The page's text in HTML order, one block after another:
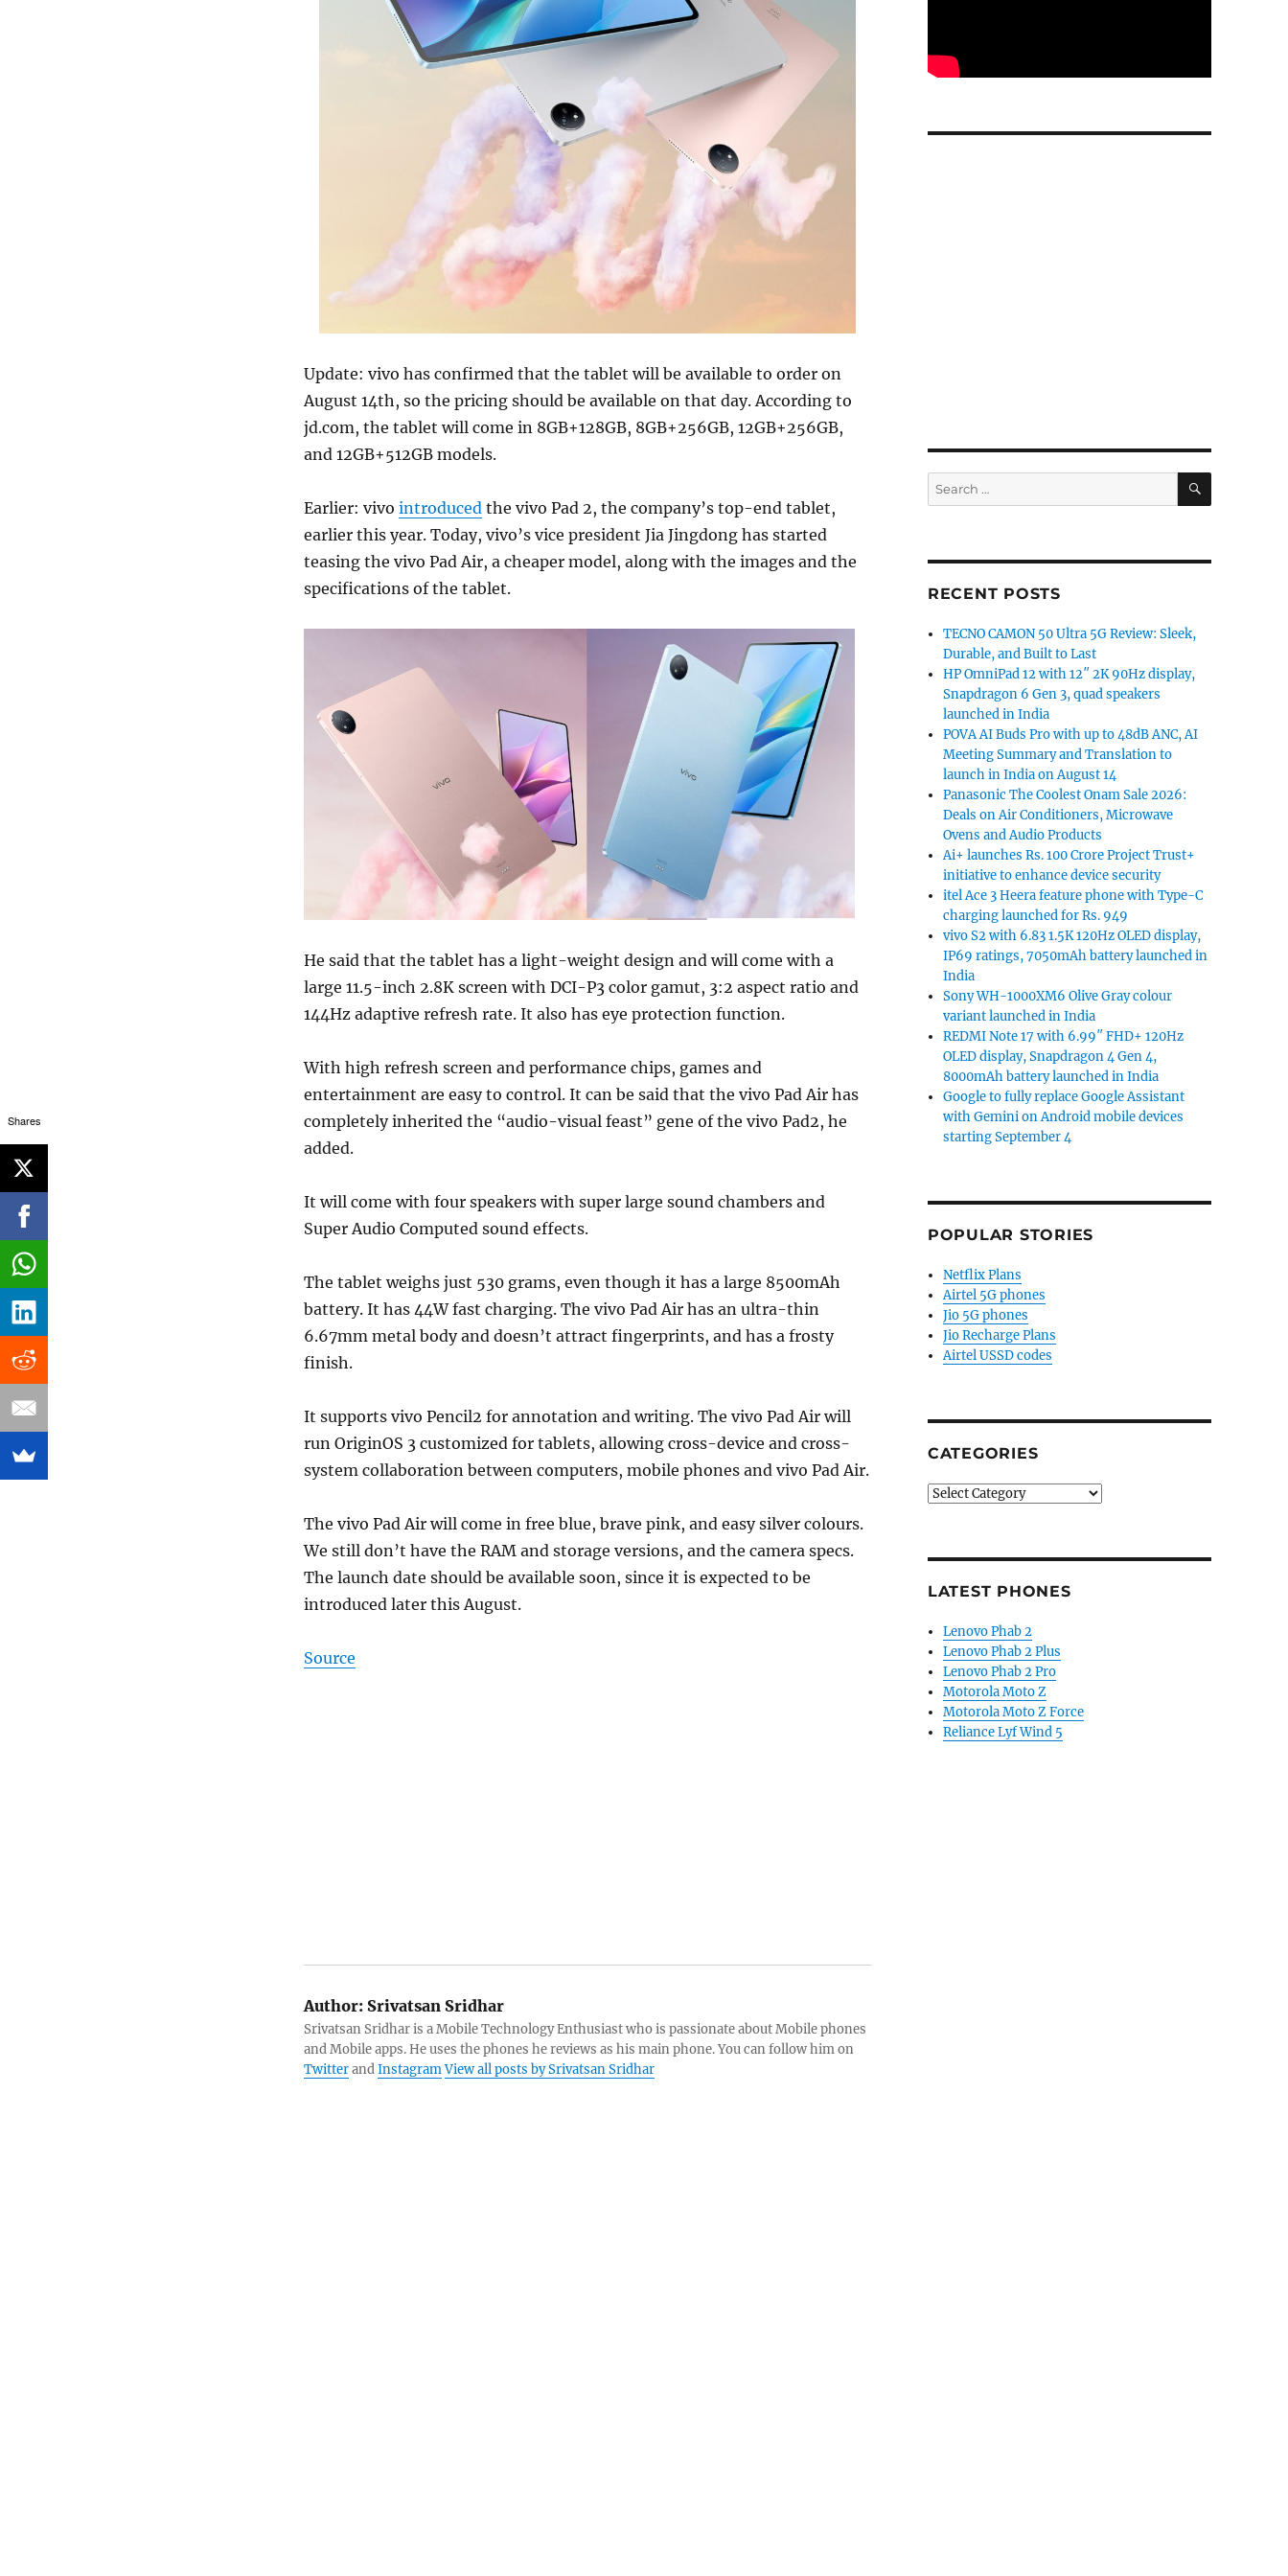
Update: vivo has confirmed that the tablet will be available to order on
August 14th, so the pricing should be available on that day. According to
jd.com, the tablet will come in 8GB+128GB, 8GB+256GB, 12GB+256GB,
and 12GB+512GB models.
Earlier: vivo introduced the vivo Pad 2, the company’s top-end tablet,
earlier this year. Today, vivo’s vice president Jia Jingdong has started
teasing the vivo Pad Air, a cheaper model, along with the images and the
specifications of the tablet.
He said that the tablet has a light-weight design and will come with a
large 11.5-inch 2.8K screen with DCI-P3 color gamut, 3:2 aspect ratio and
144Hz adaptive refresh rate. It also has eye protection function.
With high refresh screen and performance chips, games and
entertainment are easy to control. It can be said that the vivo Pad Air has
completely inherited the “audio-visual feast” gene of the vivo Pad2, he
added.
It will come with four speakers with super large sound chambers and
Super Audio Computed sound effects.
The tablet weighs just 530 grams, even though it has a large 8500mAh
battery. It has 44W fast charging. The vivo Pad Air has an ultra-thin
6.67mm metal body and doesn’t attract fingerprints, and has a frosty
finish.
It supports vivo Pencil2 for annotation and writing. The vivo Pad Air will
run OriginOS 3 customized for tablets, allowing cross-device and cross-
system collaboration between computers, mobile phones and vivo Pad Air.
The vivo Pad Air will come in free blue, brave pink, and easy silver colours.
We still don’t have the RAM and storage versions, and the camera specs.
The launch date should be available soon, since it is expected to be
introduced later this August.
Source
Author:Srivatsan Sridhar
Srivatsan Sridhar is a Mobile Technology Enthusiast who is passionate about Mobile phones
and Mobile apps. He uses the phones he reviews as his main phone. You can follow him on
TwitterandInstagramView all posts by Srivatsan Sridhar
Search
for:
SEARCH
RECENT POSTS
TECNO CAMON 50 Ultra 5G Review: Sleek,
Durable, and Built to Last
HP OmniPad 12 with 12″ 2K 90Hz display,
Snapdragon 6 Gen 3, quad speakers
launched in India
POVA AI Buds Pro with up to 48dB ANC, AI
Meeting Summary and Translation to
launch in India on August 14
Panasonic The Coolest Onam Sale 2026:
Deals on Air Conditioners, Microwave
Ovens and Audio Products
Ai+ launches Rs. 100 Crore Project Trust+
initiative to enhance device security
itel Ace 3 Heera feature phone with Type-C
charging launched for Rs. 949
vivo S2 with 6.83 1.5K 120Hz OLED display,
IP69 ratings, 7050mAh battery launched in
India
Sony WH-1000XM6 Olive Gray colour
variant launched in India
REDMI Note 17 with 6.99″ FHD+ 120Hz
OLED display, Snapdragon 4 Gen 4,
8000mAh battery launched in India
Google to fully replace Google Assistant
with Gemini on Android mobile devices
starting September 4
POPULAR STORIES
Netflix Plans
Airtel 5G phones
Jio 5G phones
Jio Recharge Plans
Airtel USSD codes
CATEGORIES
Categories
LATEST PHONES
Lenovo Phab 2
Lenovo Phab 2 Plus
Lenovo Phab 2 Pro
Motorola Moto Z
Motorola Moto Z Force
Reliance Lyf Wind 5
Shares